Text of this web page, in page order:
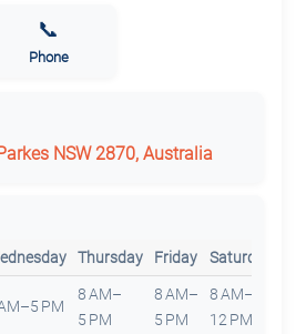
📞
Phone
NSW 2870, Australia
Thursday Friday Saturday
PM
8 AM–
5 PM
8 AM–
5 PM
8 AM–
12 PM